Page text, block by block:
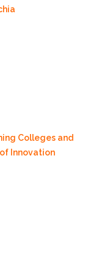
Colleges and
Innovation